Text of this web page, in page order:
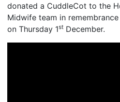
donated a CuddleCot to the
Midwife team in
on Thursday 1st December.